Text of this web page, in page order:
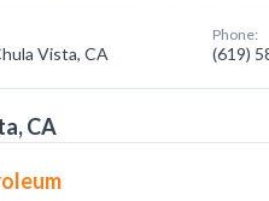
Vista, CA
Phone:
(619)
CA